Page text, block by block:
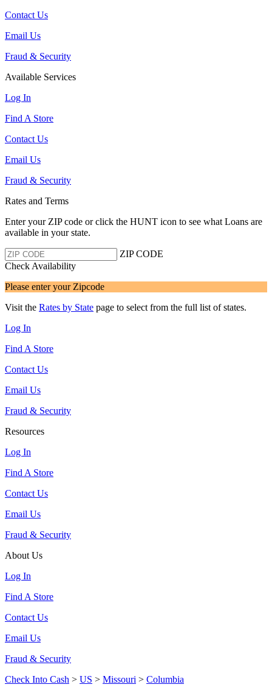
Contact Us
Email Us
Fraud & Security
Available Services
Log In
Find A Store
Contact Us
Email Us
Fraud & Security
Rates and Terms
Enter your ZIP code or click the HUNT icon to see what Loans are
available in your state.
ZIP CODE
Check Availability
Please enter your Zipcode
Visit the Rates by State page to select from the full list of states.
Log In
Find A Store
Contact Us
Email Us
Fraud & Security
Resources
Log In
Find A Store
Contact Us
Email Us
Fraud & Security
About Us
Log In
Find A Store
Contact Us
Email Us
Fraud & Security
Check Into Cash > US > Missouri > Columbia